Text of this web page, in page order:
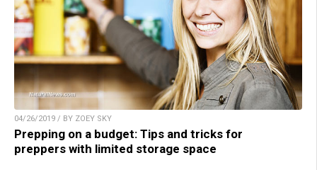
04/26/2019 / BY ZOEY SKY
Prepping on a budget: Tips and tricks for
preppers with limited storage space